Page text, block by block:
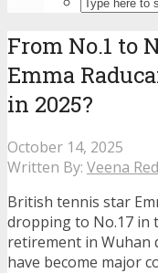
From No.1 to
Emma
in 2025?
October 14, 2025
Written By: Veena
British tennis star
dropping to No.17 in
retirement in Wuhan
have become major